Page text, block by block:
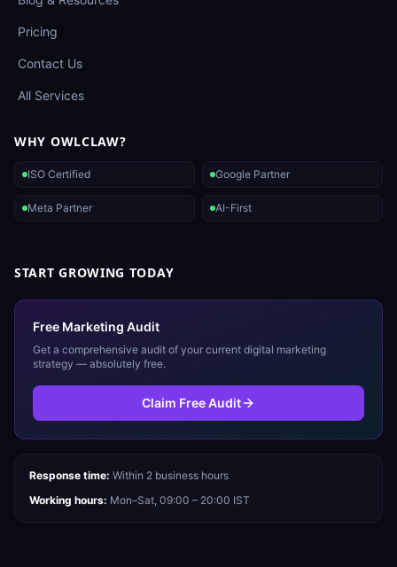
Pricing
Contact Us
All Services
WHY OWLCLAW?
ISO Certified Google Partner
Meta Partner AI-First
START GROWING TODAY
Free Marketing Audit
Get a comprehensive audit of your current digital marketing
strategy — absolutely free.
Claim Free Audit
Response time: Within 2 business hours
Working hours: Mon–Sat, 09:00 – 20:00 IST